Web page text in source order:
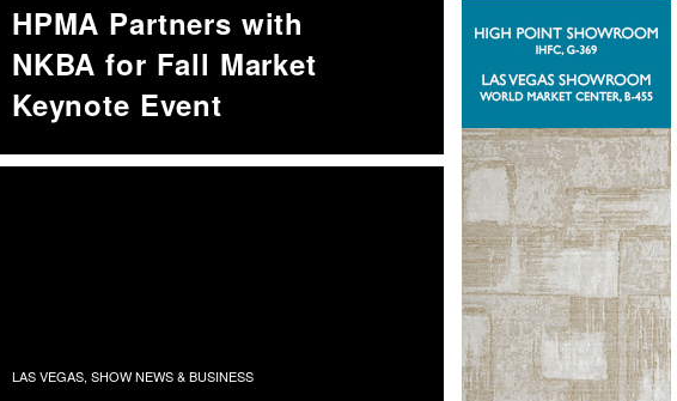
HPMA Partners with
NKBA for Fall Market
Keynote Event
LAS VEGAS, SHOW NEWS & BUSINESS